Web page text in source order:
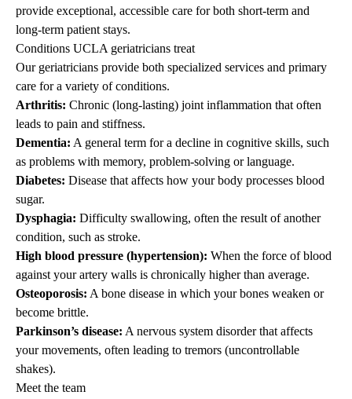
provide exceptional, accessible care for both short-term and
long-term patient stays.
Conditions UCLA geriatricians treat
Our geriatricians provide both specialized services and primary
care for a variety of conditions.
Arthritis: Chronic (long-lasting) joint inflammation that often
leads to pain and stiffness.
Dementia: A general term for a decline in cognitive skills, such
as problems with memory, problem-solving or language.
Diabetes: Disease that affects how your body processes blood
sugar.
Dysphagia: Difficulty swallowing, often the result of another
condition, such as stroke.
High blood pressure (hypertension): When the force of blood
against your artery walls is chronically higher than average.
Osteoporosis: A bone disease in which your bones weaken or
become brittle.
Parkinson’s disease: A nervous system disorder that affects
your movements, often leading to tremors (uncontrollable
shakes).
Meet the team